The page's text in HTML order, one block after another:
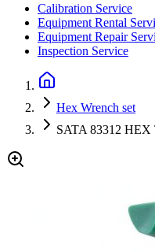
Calibration Service
Equipment Rental
Equipment Repair
Inspection Service
Hex Wrench set
SATA 83312